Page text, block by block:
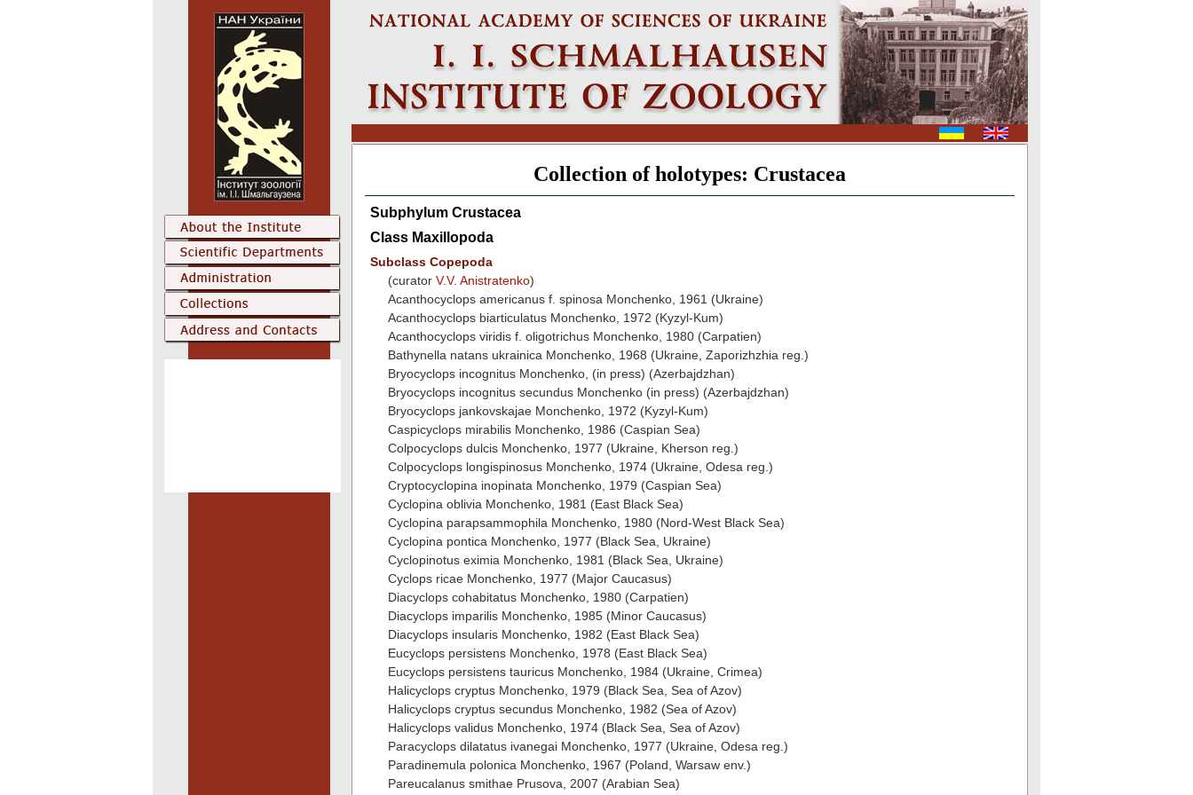
Collection of holotypes: Crustacea
Subphylum Crustacea
Class Maxillopoda
Subclass Copepoda
(curator V.V. Anistratenko)
Acanthocyclops americanus f. spinosa Monchenko, 1961 (Ukraine)
Acanthocyclops biarticulatus Monchenko, 1972 (Kyzyl-Kum)
Acanthocyclops viridis f. oligotrichus Monchenko, 1980 (Carpatien)
Bathynella natans ukrainica Monchenko, 1968 (Ukraine, Zaporizhzhia reg.)
Bryocyclops incognitus Monchenko, (in press) (Azerbajdzhan)
Bryocyclops incognitus secundus Monchenko (in press) (Azerbajdzhan)
Bryocyclops jankovskajae Monchenko, 1972 (Kyzyl-Kum)
Caspicyclops mirabilis Monchenko, 1986 (Caspian Sea)
Colpocyclops dulcis Monchenko, 1977 (Ukraine, Kherson reg.)
Colpocyclops longispinosus Monchenko, 1974 (Ukraine, Odesa reg.)
Cryptocyclopina inopinata Monchenko, 1979 (Caspian Sea)
Cyclopina oblivia Monchenko, 1981 (East Black Sea)
Cyclopina parapsammophila Monchenko, 1980 (Nord-West Black Sea)
Cyclopina pontica Monchenko, 1977 (Black Sea, Ukraine)
Cyclopinotus eximia Monchenko, 1981 (Black Sea, Ukraine)
Cyclops ricae Monchenko, 1977 (Major Caucasus)
Diacyclops cohabitatus Monchenko, 1980 (Carpatien)
Diacyclops imparilis Monchenko, 1985 (Minor Caucasus)
Diacyclops insularis Monchenko, 1982 (East Black Sea)
Eucyclops persistens Monchenko, 1978 (East Black Sea)
Eucyclops persistens tauricus Monchenko, 1984 (Ukraine, Crimea)
Halicyclops cryptus Monchenko, 1979 (Black Sea, Sea of Azov)
Halicyclops cryptus secundus Monchenko, 1982 (Sea of Azov)
Halicyclops validus Monchenko, 1974 (Black Sea, Sea of Azov)
Paracyclops dilatatus ivanegai Monchenko, 1977 (Ukraine, Odesa reg.)
Paradinemula polonica Monchenko, 1967 (Poland, Warsaw env.)
Pareucalanus smithae Prusova, 2007 (Arabian Sea)